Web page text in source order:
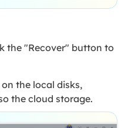
the "Recover" button to
the local disks,
the cloud storage.